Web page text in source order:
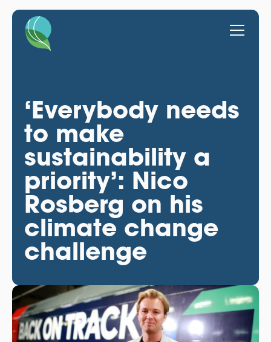
‘Everybody needs
to make
sustainability a
priority’: Nico
Rosberg on his
climate change
challenge